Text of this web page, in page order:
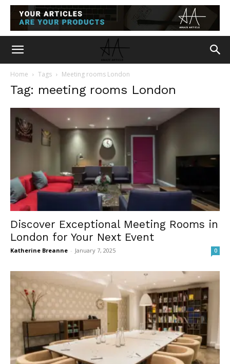
Home Tags Meeting rooms London
Tag: meeting rooms London
Discover Exceptional Meeting Rooms in
London for Your Next Event
Katherine Breanne - January 7, 2025 0